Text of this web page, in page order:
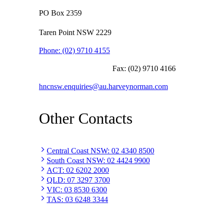
PO Box 2359
Taren Point NSW 2229
Phone: (02) 9710 4155
Fax: (02) 9710 4166
hncnsw.enquiries@au.harveynorman.com
Other Contacts
Central Coast NSW: 02 4340 8500
South Coast NSW: 02 4424 9900
ACT: 02 6202 2000
QLD: 07 3297 3700
VIC: 03 8530 6300
TAS: 03 6248 3344